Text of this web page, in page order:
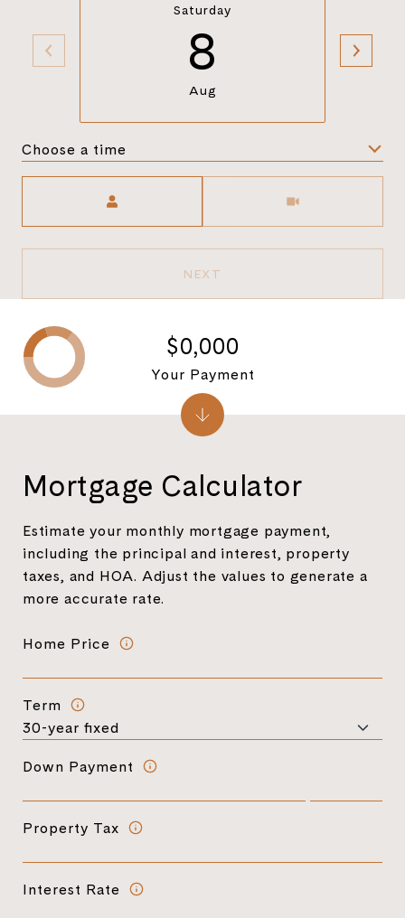
Saturday
8
Aug
Choose a time
NEXT
Mortgage Calculator
Estimate your monthly mortgage payment,
including the principal and interest, property
taxes, and HOA. Adjust the values to generate a
more accurate rate.
Home Price
Term
Down Payment
Property Tax
Interest Rate
$0,000
Your Payment